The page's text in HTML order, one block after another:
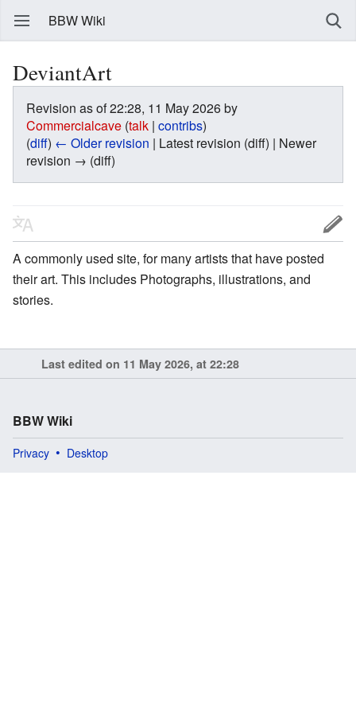
BBW Wiki
DeviantArt
Revision as of 22:28, 11 May 2026 by
Commercialcave (talk | contribs)
(diff) ← Older revision | Latest revision (diff) | Newer
revision → (diff)
A commonly used site, for many artists that have posted
their art. This includes Photographs, illustrations, and
stories.
Last edited on 11 May 2026, at 22:28
BBW Wiki
Privacy Desktop